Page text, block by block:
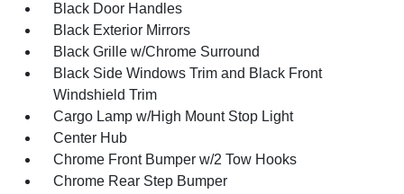
Black Door Handles
Black Exterior Mirrors
Black Grille w/Chrome Surround
Black Side Windows Trim and Black Front
Windshield Trim
Cargo Lamp w/High Mount Stop Light
Center Hub
Chrome Front Bumper w/2 Tow Hooks
Chrome Rear Step Bumper